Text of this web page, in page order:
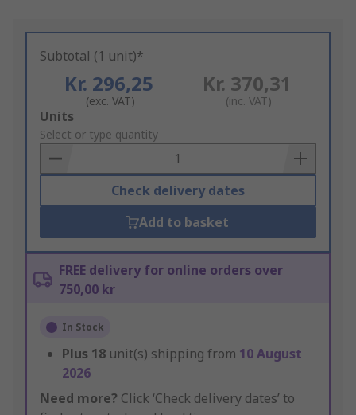
Subtotal (1 unit)*
Kr. 296,25
(exc. VAT)
Kr. 370,31
(inc. VAT)
Add
to
Basket
Units
Select or type quantity
Check delivery dates
Add to basket
FREE delivery for online orders over
750,00 kr
In Stock
Plus 18 unit(s) shipping from 10 August
2026
Need more? Click ‘Check delivery dates’ to